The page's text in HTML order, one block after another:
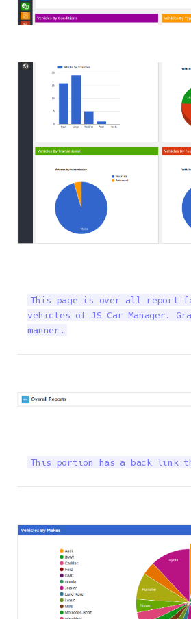
This page is over all report
vehicles of JS Car Manager.
manner.
This portion has a back link